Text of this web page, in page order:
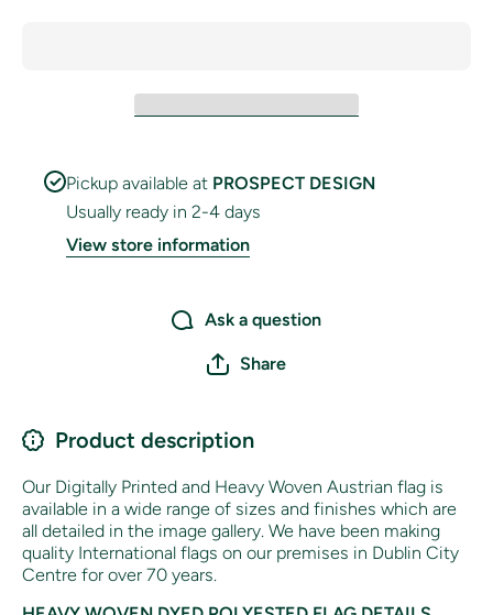
Pickup available at PROSPECT DESIGN
Usually ready in 2-4 days
View store information
Ask a question
Share
Product description
Our Digitally Printed and Heavy Woven Austrian flag is
available in a wide range of sizes and finishes which are
all detailed in the image gallery. We have been making
quality International flags on our premises in Dublin City
Centre for over 70 years.